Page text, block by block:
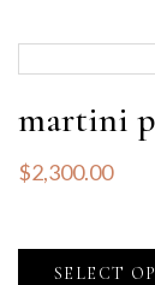
martini
$2,300.00
SELECT